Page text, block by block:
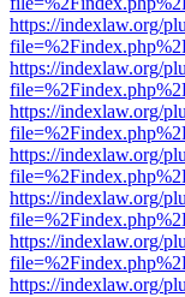
https://indexlaw.org/
https://indexlaw.org/
https://indexlaw.org/
https://indexlaw.org/
https://indexlaw.org/
https://indexlaw.org/
https://indexlaw.org/